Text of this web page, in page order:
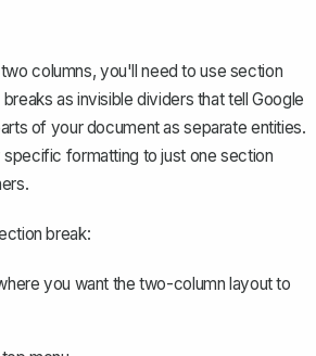
columns, you'll need touse section
as invisible dividers that tell Google
of your document as separate entities.
specific formatting to just one section
break:
you want the two-column layout to